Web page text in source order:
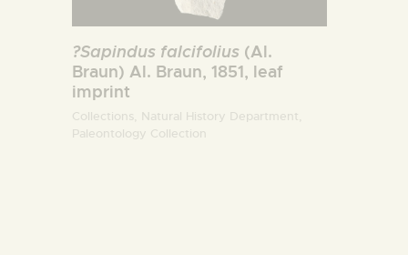
?Sapindus falcifolius (Al.
Braun) Al. Braun, 1851, leaf
imprint
Collections,
Natural History Department,
Paleontology Collection